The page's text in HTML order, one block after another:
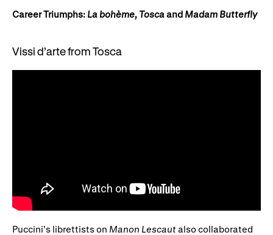
Career Triumphs: La bohème, Toscaand Madam Butterfly
Vissi d’arte from Tosca
Puccini’s librettists on Manon Lescaut also collaborated